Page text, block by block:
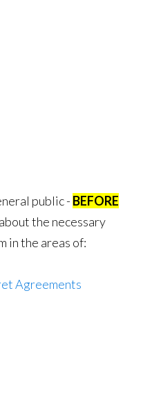
public - BEFORE
the necessary
in the areas of:
Agreements